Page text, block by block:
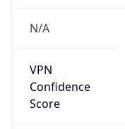
N/A
VPN
Confidence
Score